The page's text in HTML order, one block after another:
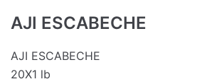
AJI ESCABECHE
AJI ESCABECHE
20X1 lb